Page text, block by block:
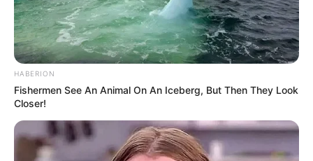
HABERION
Fishermen See An Animal On An Iceberg, But Then They Look
Closer!